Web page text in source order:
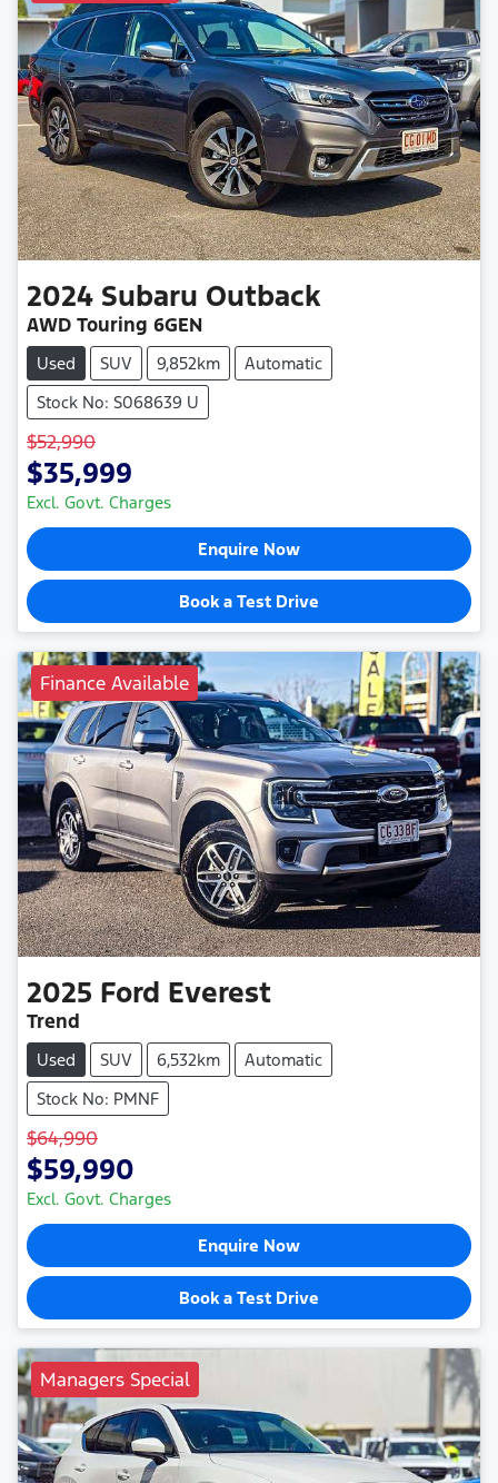
2024 Subaru Outback
AWD Touring 6GEN
Used SUV 9,852km
Automatic
Stock No: S068639 U
$52,990
$35,999
Excl. Govt. Charges
Enquire Now
Book a Test Drive
Finance Available
2025 Ford Everest
Trend
Used SUV 6,532km
Automatic
Stock No: PMNF
$64,990
$59,990
Excl. Govt. Charges
Enquire Now
Book a Test Drive
Managers Special